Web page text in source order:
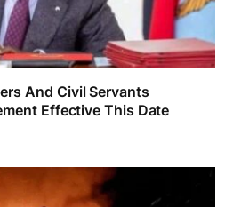
And Civil Servants
Effective This Date